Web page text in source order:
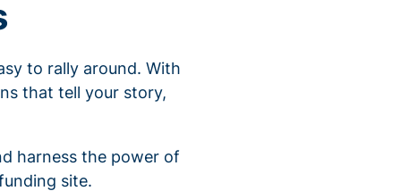
to rally around. With
that tell your story,
harness the power of
site.